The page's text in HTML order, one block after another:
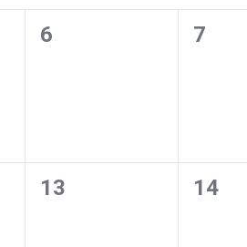
0
6
0
7
0
13
0
14